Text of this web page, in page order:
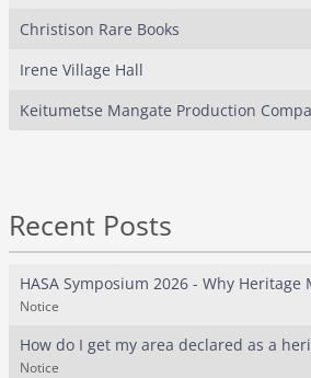
Christison Rare Books
Irene Village Hall
Keitumetse Mangate Production
Recent Posts
HASA Symposium 2026 - Why Heritage
Notice
How do I get my area declared as a
Notice